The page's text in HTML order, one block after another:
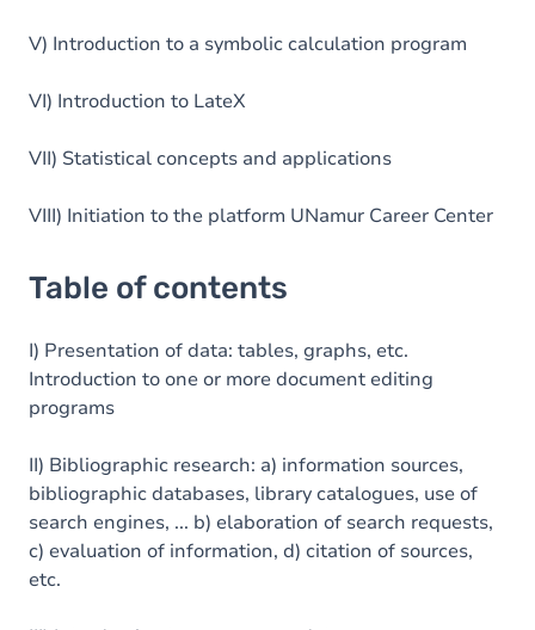
V) Introduction to a symbolic calculation program
VI) Introduction to LateX
VII) Statistical concepts and applications
VIII) Initiation to the platform UNamur Career Center
Table of contents
I) Presentation of data: tables, graphs, etc.
Introduction to one or more document editing
programs
II) Bibliographic research: a) information sources,
bibliographic databases, library catalogues, use of
search engines, ... b) elaboration of search requests,
c) evaluation of information, d) citation of sources,
etc.